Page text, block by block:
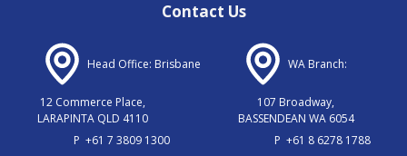
Contact Us
Head Office: Brisbane
12 Commerce Place,
LARAPINTA QLD 4110
P +61 7 3809 1300
WA Branch:
107 Broadway,
BASSENDEAN WA 6054
P +61 8 6278 1788